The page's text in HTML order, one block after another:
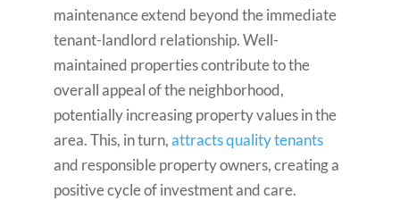
maintenance extend beyond the immediate
tenant-landlord relationship. Well-
maintained properties contribute to the
overall appeal of the neighborhood,
potentially increasing property values in the
area. This, in turn,attracts quality tenants
and responsible property owners, creating a
positive cycle of investment and care.